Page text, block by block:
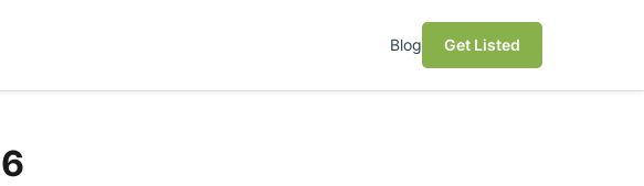
Blog Get Listed